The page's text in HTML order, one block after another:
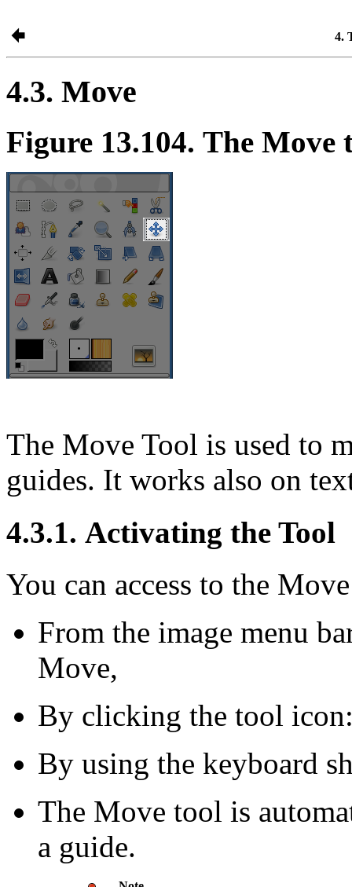
4.
4.3. Move
Figure 13.104. The Move
The Move Tool is used to
guides. It works also on
4.3.1. Activating the Tool
You can access to the
From the image menu
Move,
By clicking the tool
By using the keyboard
The Move tool is
a guide.